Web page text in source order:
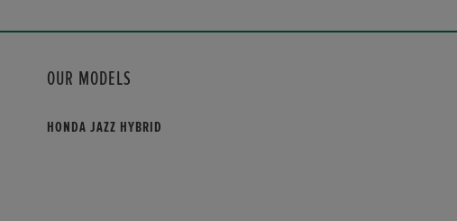
OUR MODELS
HONDA JAZZ HYBRID